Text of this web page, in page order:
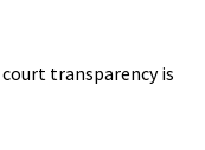
transparency is